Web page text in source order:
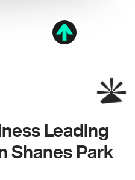
Leading
Shanes Park